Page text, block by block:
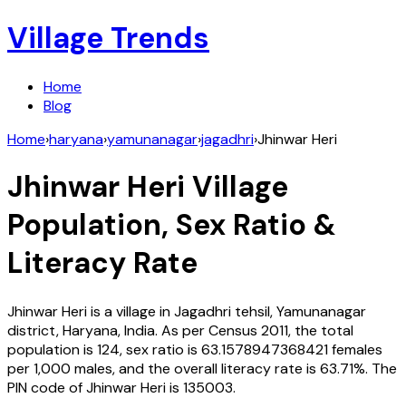
Village Trends
Home
Blog
Home›haryana›yamunanagar›jagadhri›Jhinwar Heri
Jhinwar Heri Village
Population, Sex Ratio &
Literacy Rate
Jhinwar Heriis a village inJagadhri tehsil,Yamunanagar
district,Haryana,India. As per Census 2011, the total
population is 124, sex ratio is 63.1578947368421females
per 1,000 males, and the overall literacy rate is 63.71%. The
PIN code ofJhinwar Heriis 135003.